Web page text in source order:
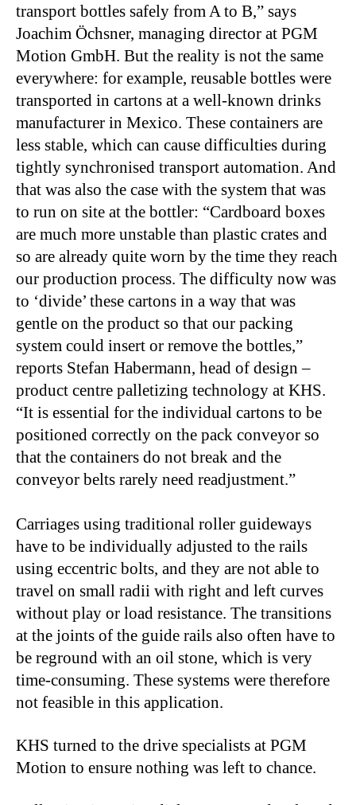
transport bottles safely from A to B,” says
Joachim Öchsner, managing director at PGM
Motion GmbH. But the reality is not the same
everywhere: for example, reusable bottles were
transported in cartons at a well-known drinks
manufacturer in Mexico. These containers are
less stable, which can cause difficulties during
tightly synchronised transport automation. And
that was also the case with the system that was
to run on site at the bottler: “Cardboard boxes
are much more unstable than plastic crates and
so are already quite worn by the time they reach
our production process. The difficulty now was
to ‘divide’ these cartons in a way that was
gentle on the product so that our packing
system could insert or remove the bottles,”
reports Stefan Habermann, head of design –
product centre palletizing technology at KHS.
“It is essential for the individual cartons to be
positioned correctly on the pack conveyor so
that the containers do not break and the
conveyor belts rarely need readjustment.”
Carriages using traditional roller guideways
have to be individually adjusted to the rails
using eccentric bolts, and they are not able to
travel on small radii with right and left curves
without play or load resistance. The transitions
at the joints of the guide rails also often have to
be reground with an oil stone, which is very
time-consuming. These systems were therefore
not feasible in this application.
KHS turned to the drive specialists at PGM
Motion to ensure nothing was left to chance.